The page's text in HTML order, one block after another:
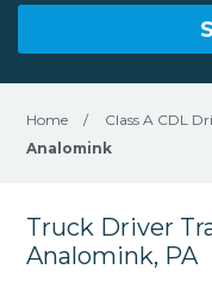
Home / Class A CDL
Analomink
Truck Driver
Analomink, PA